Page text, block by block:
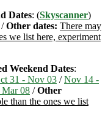
Dates: (Skyscanner)
/Other dates: There may
we list here, experiment
Weekend Dates:
31 - Nov 03 /Nov 14 -
08 /Other
than the ones we list